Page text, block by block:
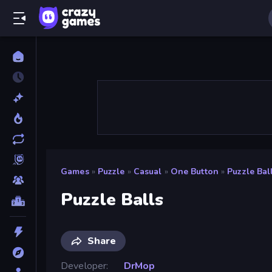
Games » Puzzle » Casual » One Button » Puzzle
Puzzle Balls
Share
Developer
DrMop